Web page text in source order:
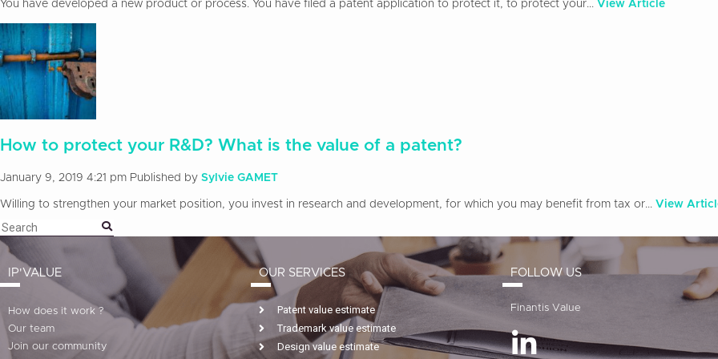
You have developed a new product or process. You have filed a patent application to protect it, to protect your... View Article
How to protect your R&D? What is the value of a patent?
January 9, 2019 4:21 pm Published by Sylvie GAMET
Willing to strengthen your market position, you invest in research and development, for which you may benefit from tax or... View
IP'VALUE
How does it work ?
Our team
Join our community
OUR SERVICES
Patent value estimate
Trademark value estimate
Design value estimate
FOLLOW US
Finantis Value